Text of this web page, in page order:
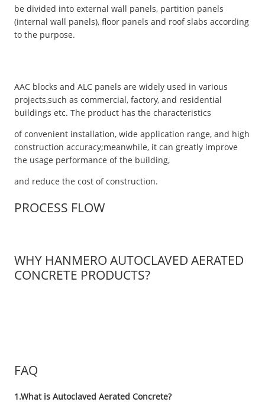
be divided into external wall panels, partition panels
(internal wall panels), floor panels and roof slabs according
to the purpose.
AAC blocks and ALC panels are widely used in various
projects,such as commercial, factory, and residential
buildings etc. The product has the characteristics
of convenient installation, wide application range, and high
construction accuracy;meanwhile, it can greatly improve
the usage performance of the building,
and reduce the cost of construction.
PROCESS FLOW
WHY HANMERO AUTOCLAVED AERATED
CONCRETE PRODUCTS?
FAQ
1.What is Autoclaved Aerated Concrete?